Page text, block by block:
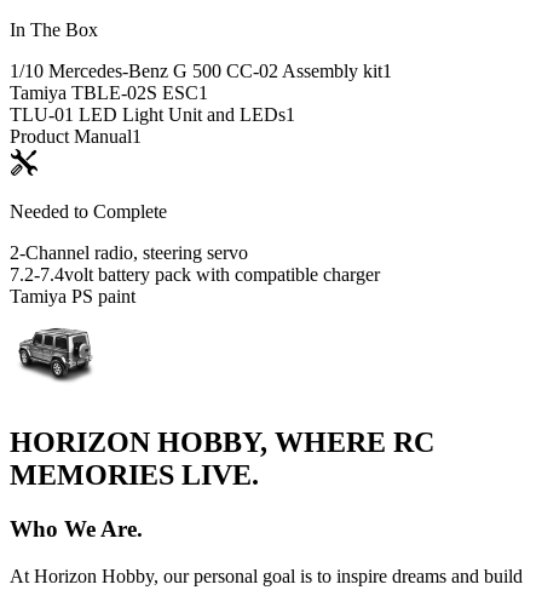
In The Box
1/10 Mercedes-Benz G 500 CC-02 Assembly kit1
Tamiya TBLE-02S ESC1
TLU-01 LED Light Unit and LEDs1
Product Manual1
Needed to Complete
2-Channel radio, steering servo
7.2-7.4volt battery pack with compatible charger
Tamiya PS paint
HORIZON HOBBY, WHERE RC
MEMORIES LIVE.
Who We Are.
At Horizon Hobby, our personal goal is to inspire dreams and build